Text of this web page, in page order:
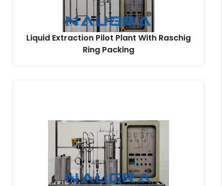
Liquid Extraction Pilot Plant With Raschig
Ring Packing